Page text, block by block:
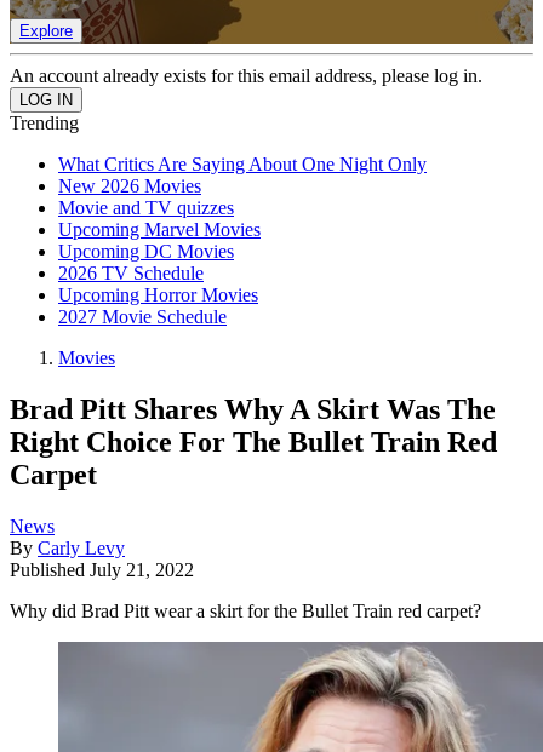
Explore
An account already exists for this email address, please log in.
Trending
What Critics Are Saying About One Night Only
New 2026 Movies
Movie and TV quizzes
Upcoming Marvel Movies
Upcoming DC Movies
2026 TV Schedule
Upcoming Horror Movies
2027 Movie Schedule
Movies
Brad Pitt Shares Why A Skirt Was The
Right Choice For The Bullet Train Red
Carpet
News
By Carly Levy
Published July 21, 2022
Why did Brad Pitt wear a skirt for the Bullet Train red carpet?